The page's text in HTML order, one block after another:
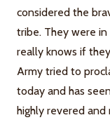
considered the
tribe. They were
really knows if
Army tried to
today and has
highly revered